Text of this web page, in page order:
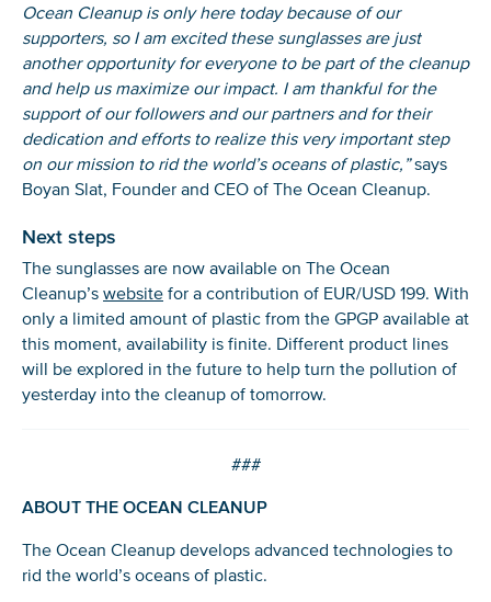
Ocean Cleanup is only here today because of our
supporters, so I am excited these sunglasses are just
another opportunity for everyone to be part of the cleanup
and help us maximize our impact. I am thankful for the
support of our followers and our partners and for their
dedication and efforts to realize this very important step
on our mission to rid the world’s oceans of plastic,”says
Boyan Slat, Founder and CEO of The Ocean Cleanup.
Next steps
The sunglasses are now available on The Ocean
Cleanup’s website for a contribution of EUR/USD 199. With
only a limited amount of plastic from the GPGP available at
this moment, availability is finite. Different product lines
will be explored in the future to help turn the pollution of
yesterday into the cleanup of tomorrow.
###
ABOUT THE OCEAN CLEANUP
The Ocean Cleanup develops advanced technologies to
rid the world’s oceans of plastic.